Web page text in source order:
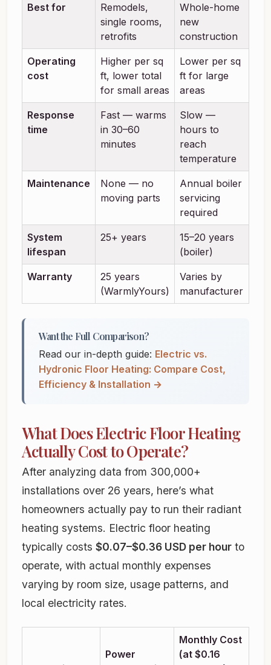
Best for
Remodels,
single rooms,
retrofits
Whole-home
new
construction
Operating
cost
Higher per sq
ft, lower total
for small areas
Lower per sq
ft for large
areas
Response
time
Fast — warms
in 30–60
minutes
Slow —
hours to
reach
temperature
Maintenance
None — no
moving parts
Annual boiler
servicing
required
System
lifespan
25+ years
15–20 years
(boiler)
Warranty
25 years
(WarmlyYours)
Varies by
manufacturer
Want the Full Comparison?
Read our in-depth guide: Electric vs.
Hydronic Floor Heating: Compare Cost,
Efficiency & Installation →
What Does Electric Floor Heating
Actually Cost to Operate?
After analyzing data from 300,000+
installations over 26 years, here’s what
homeowners actually pay to run their radiant
heating systems. Electric floor heating
typically costs $0.07–$0.36 USD per hour to
operate, with actual monthly expenses
varying by room size, usage patterns, and
local electricity rates.
Power
Monthly Cost
(at $0.16